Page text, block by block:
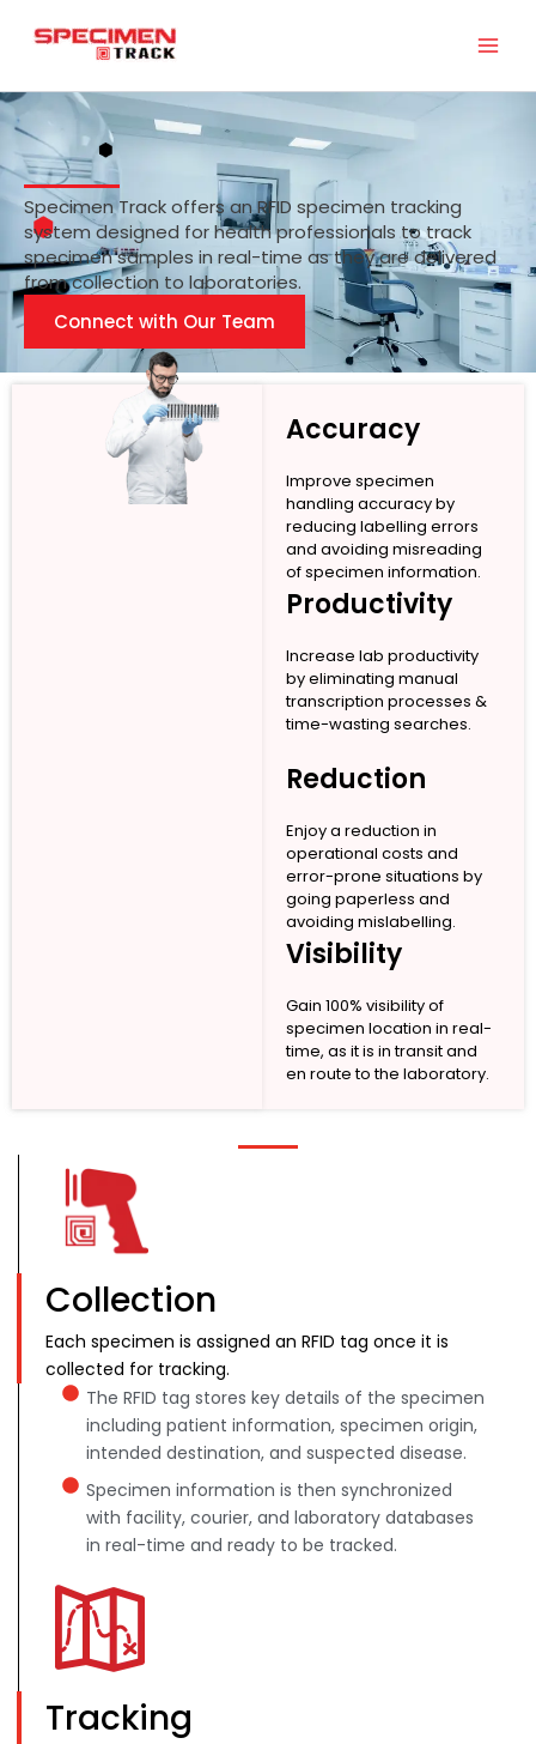
Specimen Track offers an RFID specimen tracking
system designed for health professionals to track
specimen samples in real-time as they are delivered
from collection to laboratories.
Connect with Our Team
Accuracy
Improve specimen
handling accuracy by
reducing labelling errors
and avoiding misreading
of specimen information.
Productivity
Increase lab productivity
by eliminating manual
transcription processes &
time-wasting searches.
Reduction
Enjoy a reduction in
operational costs and
error-prone situations by
going paperless and
avoiding mislabelling.
Visibility
Gain 100% visibility of
specimen location in real-
time, as it is in transit and
en route to the laboratory.
Collection
Each specimen is assigned an RFID tag once it is
collected for tracking.
The RFID tag stores key details of the specimen
including patient information, specimen origin,
intended destination, and suspected disease.
Specimen information is then synchronized
with facility, courier, and laboratory databases
in real-time and ready to be tracked.
Tracking